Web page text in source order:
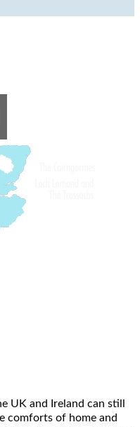
UK and Ireland can still
comforts of home and